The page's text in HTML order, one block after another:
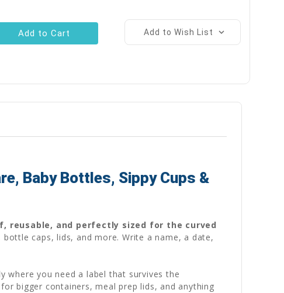
Add to Wish List
Baby Bottles, Sippy Cups &
reusable, and perfectly sized for the curved
caps, lids, and more. Write a name, a date,
where you need a label that survives the
bigger containers, meal prep lids, and anything